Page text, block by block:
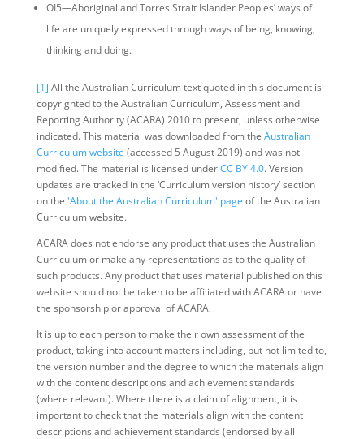
OI5—Aboriginal and Torres Strait Islander Peoples’ ways of
life are uniquely expressed through ways of being, knowing,
thinking and doing.
[1] All the Australian Curriculum text quoted in this document is
copyrighted to the Australian Curriculum, Assessment and
Reporting Authority (ACARA) 2010 to present, unless otherwise
indicated. This material was downloaded from the Australian
Curriculum website (accessed 5 August 2019) and was not
modified. The material is licensed underCC BY 4.0. Version
updates are tracked in the ‘Curriculum version history’ section
on the 'About the Australian Curriculum' page of the Australian
Curriculum website.
ACARA does not endorse any product that uses the Australian
Curriculum or make any representations as to the quality of
such products. Any product that uses material published on this
website should not be taken to be affiliated with ACARA or have
the sponsorship or approval of ACARA.
It is up to each person to make their own assessment of the
product, taking into account matters including, but not limited to,
the version number and the degree to which the materials align
with the content descriptions and achievement standards
(where relevant). Where there is a claim of alignment, it is
important to check that the materials align with the content
descriptions and achievement standards (endorsed by all